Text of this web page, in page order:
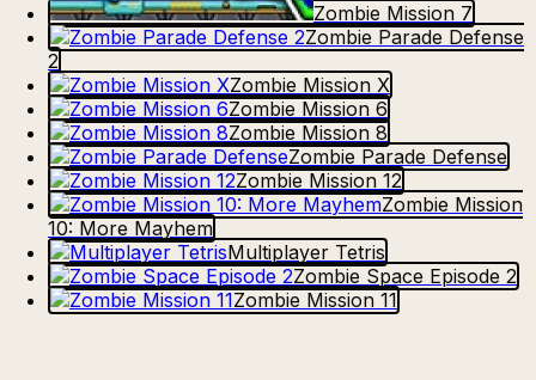
Zombie Mission 7
Zombie Parade Defense
2
Zombie Mission X
Zombie Mission 6
Zombie Mission 8
Zombie Parade Defense
Zombie Mission 12
Zombie Mission
10: More Mayhem
Multiplayer Tetris
Zombie Space Episode 2
Zombie Mission 11